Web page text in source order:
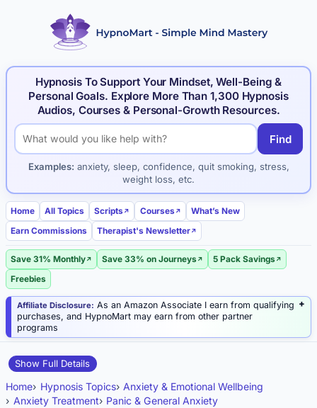
Hypnosis To Support Your Mindset, Well-Being &
Personal Goals. Explore More Than 1,300 Hypnosis
Audios, Courses & Personal-Growth Resources.
Search hypnosis products and articles Find
Examples: anxiety, sleep, confidence, quit smoking, stress,
weight loss, etc.
Home All Topics Scripts Courses
What’s New
Earn Commissions
Therapist's Newsletter
Save 31% Monthly Save 33% on Journeys
5 Pack Savings
Freebies
Affiliate Disclosure: As an Amazon Associate I earn from qualifying
purchases, and HypnoMart may earn from other partner
programs
Show Full Details
Home Hypnosis Topics
Anxiety & Emotional Wellbeing
Anxiety Treatment
Panic & General Anxiety